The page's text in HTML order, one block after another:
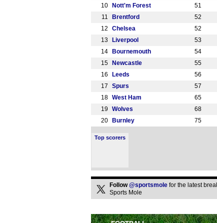
10
Nott'm Forest 51
11
Brentford 52
12
Chelsea 52
13
Liverpool 53
14
Bournemouth 54
15
Newcastle 55
16
Leeds 56
17
Spurs 57
18 West Ham 65
19
Wolves 68
20
Burnley 75
Top scorers
Follow@sportsmole for the latest
Sports Mole